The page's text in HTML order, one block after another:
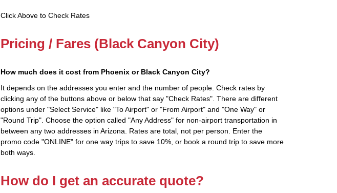
Click Above to Check Rates
Pricing / Fares (Black Canyon City)
How much does it cost from Phoenix or Black Canyon City?
It depends on the addresses you enter and the number of people. Check rates by
clicking any of the buttons above or below that say "Check Rates". There are different
options under "Select Service" like "To Airport" or "From Airport" and "One Way" or
"Round Trip". Choose the option called "Any Address" for non-airport transportation in
between any two addresses in Arizona. Rates are total, not per person. Enter the
promo code "ONLINE" for one way trips to save 10%, or book a round trip to save more
both ways.
How do I get an accurate quote?